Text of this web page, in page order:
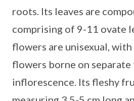
roots. Its leaves are
comprising of 9-11 ovate
flowers are unisexual,
flowers borne on
inflorescence. Its fleshy